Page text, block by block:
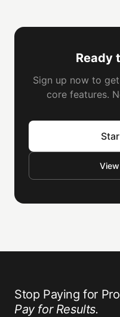
Ready
Sign up now to
core features.
Stop Paying for
Pay for Results.